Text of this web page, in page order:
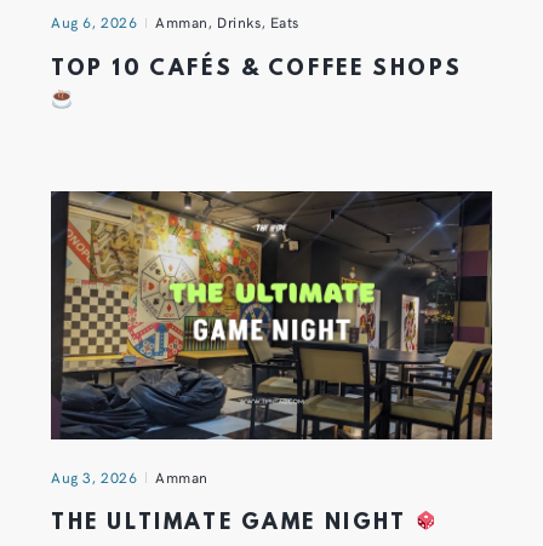
Aug 6, 2026 Amman, Drinks, Eats
TOP 10 CAFÉS & COFFEE SHOPS
Aug 3, 2026 Amman
THE ULTIMATE GAME NIGHT